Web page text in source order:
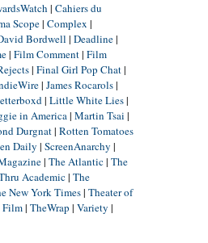
| Cahiers du
Scope| Complex |
Bordwell | Deadline|
| Film Comment| Film
| Final Girl Pop Chat|
| James Rocarols|
| Little White Lies|
in America| Martin Tsai |
Durgnat| Rotten Tomatoes
Daily | ScreenAnarchy |
| The Atlantic| The
Academic| The
New York Times| Theater of
Film| TheWrap | Variety |